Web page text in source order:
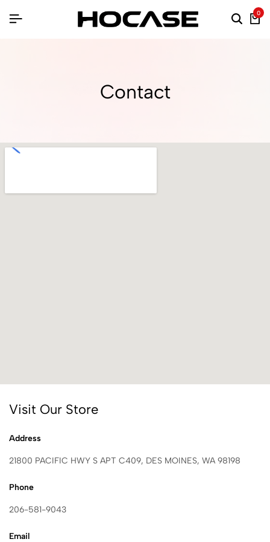
0
Contact
Visit Our Store
Address
21800 PACIFIC HWY S APT C409, DES MOINES, WA 98198
Phone
206-581-9043
Email